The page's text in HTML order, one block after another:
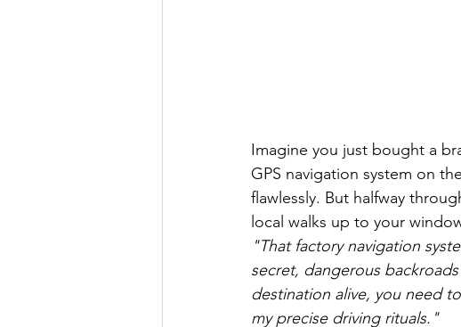
Imagine you just bought a
GPS navigation system on
flawlessly. But halfway
local walks up to your
"That factory navigation
secret, dangerous
destination alive, you need
my precise driving rituals."